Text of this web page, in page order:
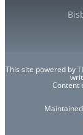
This site powered by
Content